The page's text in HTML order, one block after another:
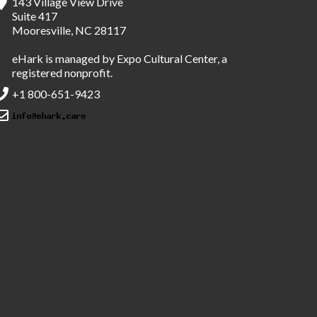
Suite 417
Mooresville, NC 28117
eHark is managed by Expo Cultural Center, a
registered nonprofit.
+1 800-651-9423